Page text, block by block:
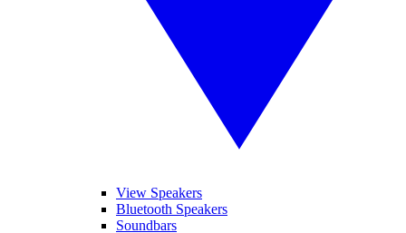
View Speakers
Bluetooth Speakers
Soundbars